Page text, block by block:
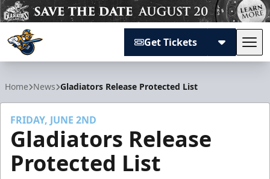
Get Tickets
Home News Gladiators Release Protected List
FRIDAY, JUNE 2ND
Gladiators Release
Protected List